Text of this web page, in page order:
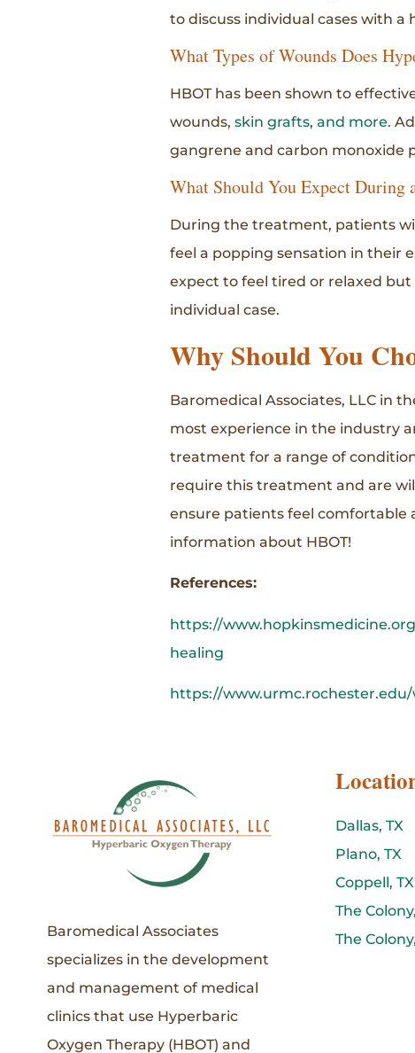
to discuss individual cases with
What Types of Wounds Does
HBOT has been shown to
wounds, skin grafts, and more.
gangrene and carbon monoxide
What Should You Expect During
During the treatment, patients
feel a popping sensation in their
expect to feel tired or relaxed
individual case.
Why Should You
Baromedical Associates, LLC in
most experience in the industry
treatment for a range of
require this treatment and are
ensure patients feel
information about HBOT!
References:
https://
healing
https://
Baromedical Associates
specializes in the development
and management of medical
clinics that use Hyperbaric
Oxygen Therapy (HBOT) and
Dallas, TX
Plano, TX
Coppell, TX
The
The